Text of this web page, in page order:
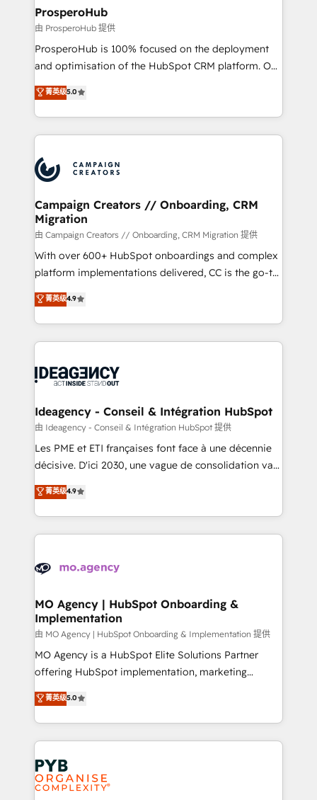
empowering our clients and developing their
autonomy. Get to grips with HubSpot through
guided implementation and seamless integration of
the CRM platform into your digital ecosystem. Would
marketing strategy? We'll provide support tailored
to your needs and sales objectives. With 125+
Accreditations. Based in Canada (coast to coast), our
services are offered in both English & French.
ProsperoHub
由 ProsperoHub 提供
ProsperoHub is 100% focused on the deployment
and optimisation of the HubSpot CRM platform. Our
highly experienced team of solutions experts will
ensure that you achieve maximum adoption and
ROI from your HubSpot investment. Use our
extensive HubSpot, sales, marketing, service and
HubSpot journey, design and implement your
processes and skilfully bring your revenue
infrastructure to life. Our collaborative approach
keeps you in control whilst we plan and support the
route to your revenue goals. We have successfully
supported over 500 organisations with HubSpot
implementation, optimisation, training, and
methodology will ensure that you receive the best
deployment experience possible. Whether you are
expertise to deliver the solutions you need.
菁英级5.0
Campaign Creators // Onboarding, CRM
Migration
由 Campaign Creators // Onboarding, CRM Migration 提供
With over 600+ HubSpot onboardings and complex
platform implementations delivered, CC is the go-to
Elite Solutions Partner for businesses ready to
migrate, replatform, and scale smarter. We specialize
in high-impact CRM and CMS migrations and
onboarding from platforms like Salesforce, NetSuite,
WordPress and legacy CRMs, turning fragmented
architectures that accelerate revenue operations and
performance. - Multi-object CRM migration, cleanup,
and implementation. - Pre-built and custom
integrations across your full tech stack. - Custom
- Dashboards, lifecycle campaigns, and lead
nurturing sequences. - Cross-hub setup across
scalable retainers. Let’s make HubSpot your most
powerful growth engine. Built to convert, scale, and
菁英级4.9
Ideagency - Conseil & Intégration HubSpot
由 Ideagency - Conseil & Intégration HubSpot 提供
Les PME et ETI françaises font face à une décennie
décisive. D'ici 2030, une vague de consolidation va
recomposer le marché. Seules survivront les
entreprises qui auront réussi leur transformation. Le
problème ? 58% des dirigeants savent que l'IA est
vitale pour leur survie. Mais 57% n'ont aucune
données. C'est le paradoxe français : conscience
Augmentée. Ce n'est pas une entreprise qui utilise
l'IA. C'est une organisation qui a réussi la symbiose
entre l'expertise humaine et l'intelligence artificielle.
Pas pour remplacer l'humain, mais pour l'augmenter.
Chez Ideagency, nous accompagnons cette
données unifiées, des processus alignés. Ensuite
l'augmentation : l'IA là où elle crée de la valeur. Et
Stand Out.
菁英级4.9
MO Agency | HubSpot Onboarding &
Implementation
由 MO Agency | HubSpot Onboarding & Implementation 提供
MO Agency is a HubSpot Elite Solutions Partner
offering HubSpot implementation, marketing
automation, CRM and RevOps consulting, B2B SEO,
paid media, content marketing, AEO and GEO (AI
search optimisation), and HubSpot Content Hub and
WordPress development. We work with enterprise
and growth-led companies across technology,
professional services, financial services and
industrial sectors. Offices in Johannesburg, Cape
菁英级5.0